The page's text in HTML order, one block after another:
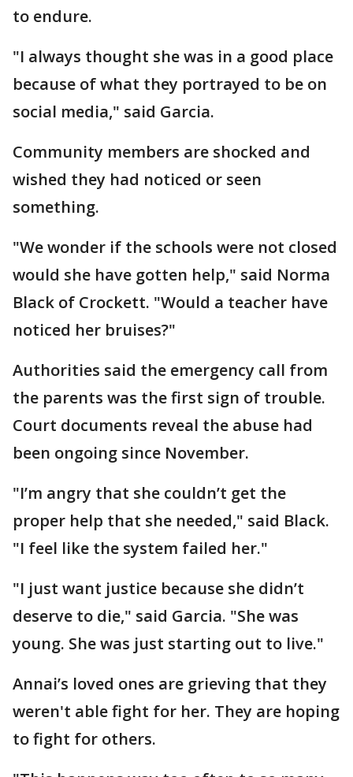
to endure.
"I always thought she was in a good place
because of what they portrayed to be on
social media," said Garcia.
Community members are shocked and
wished they had noticed or seen
something.
"We wonder if the schools were not closed
would she have gotten help," said Norma
Black of Crockett. "Would a teacher have
noticed her bruises?"
Authorities said the emergency call from
the parents was the first sign of trouble.
Court documents reveal the abuse had
been ongoing since November.
"I’m angry that she couldn’t get the
proper help that she needed," said Black.
"I feel like the system failed her."
"I just want justice because she didn’t
deserve to die," said Garcia. "She was
young. She was just starting out to live."
Annai’s loved ones are grieving that they
weren't able fight for her. They are hoping
to fight for others.